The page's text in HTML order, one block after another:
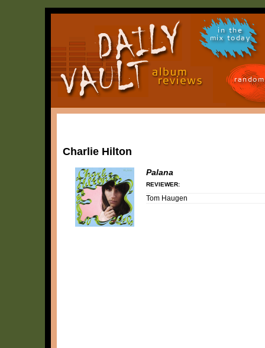
in the
mix today
Charlie Hilton
Palana
REVIEWER:
Tom Haugen